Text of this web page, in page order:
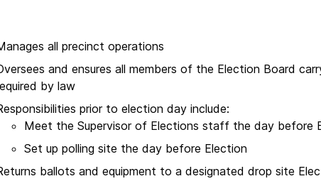
all precinct operations
and ensures all members of the Election Board
by law
prior to election day include:
Meet the Supervisor of Elections staff the day before
Set up polling site the day before Election
ballots and equipment to a designated drop site